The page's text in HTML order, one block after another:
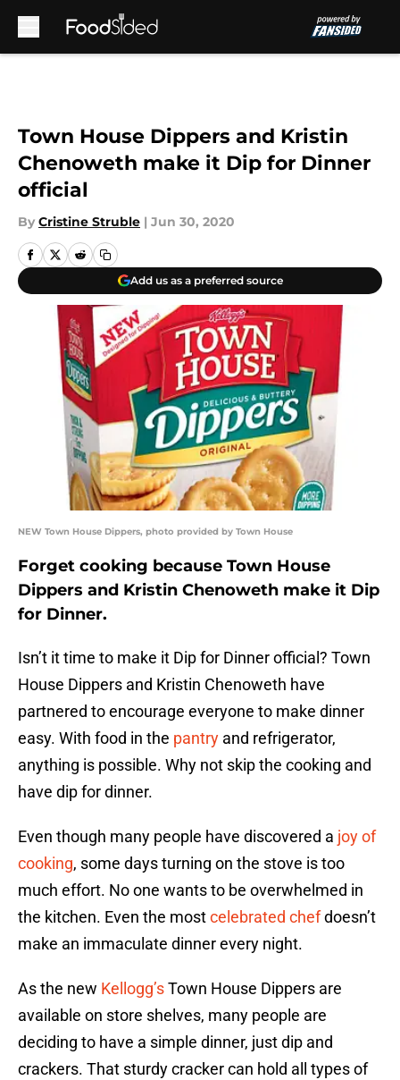
Town House Dippers and Kristin
Chenoweth make it Dip for Dinner
official
By Cristine Struble | Jun 30, 2020
Add us as a preferred source
NEW Town House Dippers, photo provided by Town House
Forget cooking because Town House
Dippers and Kristin Chenoweth make it Dip
for Dinner.
Isn’t it time to make it Dip for Dinner official? Town
House Dippers and Kristin Chenoweth have
partnered to encourage everyone to make dinner
easy. With food in the pantry and refrigerator,
anything is possible. Why not skip the cooking and
have dip for dinner.
Even though many people have discovered a joy of
cooking, some days turning on the stove is too
much effort. No one wants to be overwhelmed in
the kitchen. Even the mostcelebrated chefdoesn’t
make an immaculate dinner every night.
As the new Kellogg’sTown House Dippers are
available on store shelves, many people are
deciding to have a simple dinner, just dip and
crackers. That sturdy cracker can hold all types of